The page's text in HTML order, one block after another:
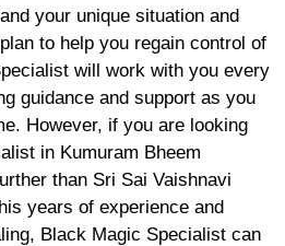
your unique situation and
to help you regain control of
will work with you every
guidance and support as you
However, if you are looking
in Kumuram Bheem
than Sri Sai Vaishnavi
years of experience and
Black Magic Specialist can